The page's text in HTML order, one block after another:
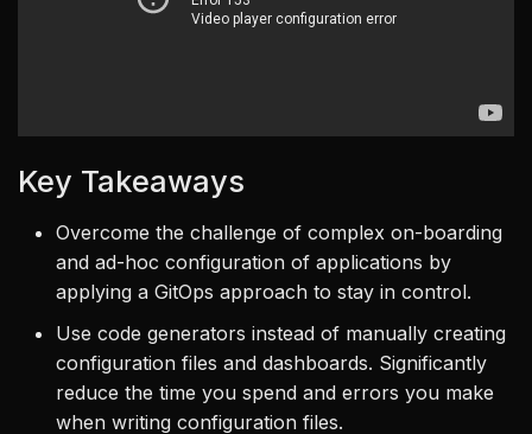
Key Takeaways
Overcome the challenge of complex on-boarding
and ad-hoc configuration of applications by
applying a GitOps approach to stay in control.
Use code generators instead of manually creating
configuration files and dashboards. Significantly
reduce the time you spend and errors you make
when writing configuration files.